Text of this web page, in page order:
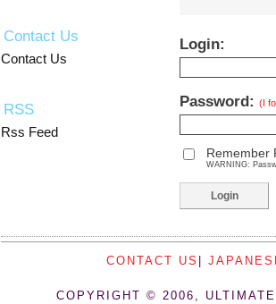
Contact Us
Contact Us
RSS
Rss Feed
Login:
Password: (I
Remember
WARNING:
CONTACT US
COPYRIGHT © 2006,